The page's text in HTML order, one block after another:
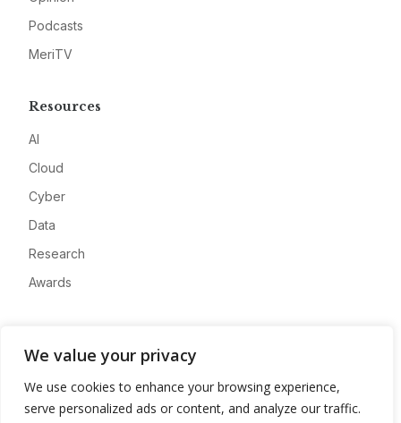
We value your privacy
We use cookies to enhance your browsing experience,
serve personalized ads or content, and analyze our traffic.
Podcasts
MeriTV
Resources
AI
Cloud
Cyber
Data
Research
Awards
Advertise